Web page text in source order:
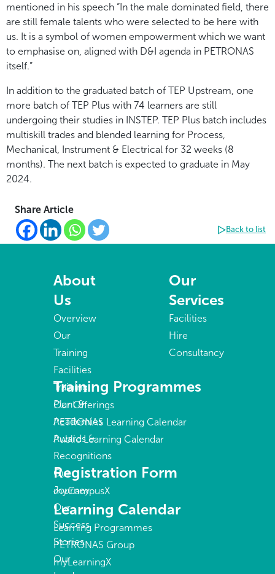
mentioned in his speech “In the male dominated field, there
are still female talents who were selected to be here with
us. It is a symbol of women empowerment which we want
to emphasise on, aligned with D&I agenda in PETRONAS
itself.”
In addition to the graduated batch of TEP Upstream, one
more batch of TEP Plus with 74 learners are still
undergoing their studies in INSTEP. TEP Plus batch includes
multiskill trades and blended learning for Process,
Mechanical, Instrument & Electrical for 32 weeks (8
months). The next batch is expected to graduate in May
2024.
Share Article
Back to list
About
Us
Overview
Our
Training
Facilities
Training
Plant &
Academies
Awards &
Recognitions
Our
Journey
Our
Success
Stories
Our
Our
Services
Facilities
Hire
Consultancy
Training Programmes
Our Offerings
PETRONAS Learning Calendar
Public Learning Calendar
Registration Form
myCampusX
Learning Calendar
Learning Programmes
PETRONAS Group
myLearningX